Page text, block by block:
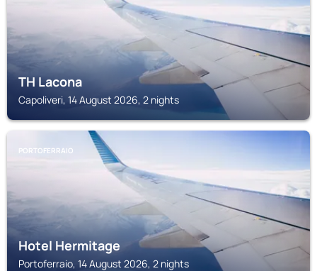
TH Lacona
Capoliveri, 14 August 2026, 2 nights
PORTOFERRAIO
Hotel Hermitage
Portoferraio, 14 August 2026, 2 nights